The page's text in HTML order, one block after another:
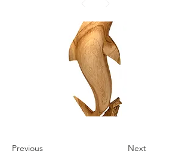
Previous Next